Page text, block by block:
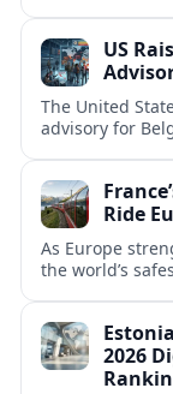
US
The United
advisory for
Ride
As Europe
the world’s
slow, authentic
2026